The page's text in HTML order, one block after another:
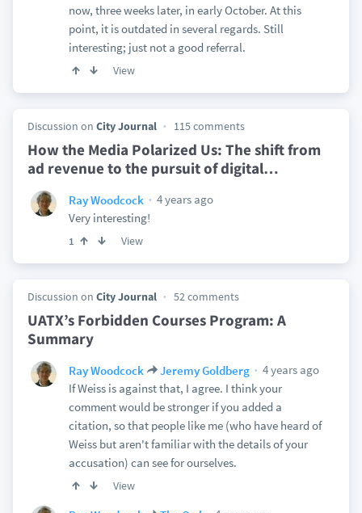
now, three weeks later, in early October. At this
point, it is outdated in several regards. Still
interesting; just not a good referral.
View
Discussion on City Journal 115 comments
How the Media Polarized Us: The shift from
ad revenue to the pursuit of digital…
Ray Woodcock
4 years ago
Very interesting!
1 View
Discussion on City Journal 52 comments
UATX’s Forbidden Courses Program: A
Summary
Ray Woodcock Jeremy Goldberg
4 years ago
If Weiss is against that, I agree. I think your
comment would be stronger if you added a
citation, so that people like me (who have heard of
Weiss but aren't familiar with the details of your
accusation) can see for ourselves.
View